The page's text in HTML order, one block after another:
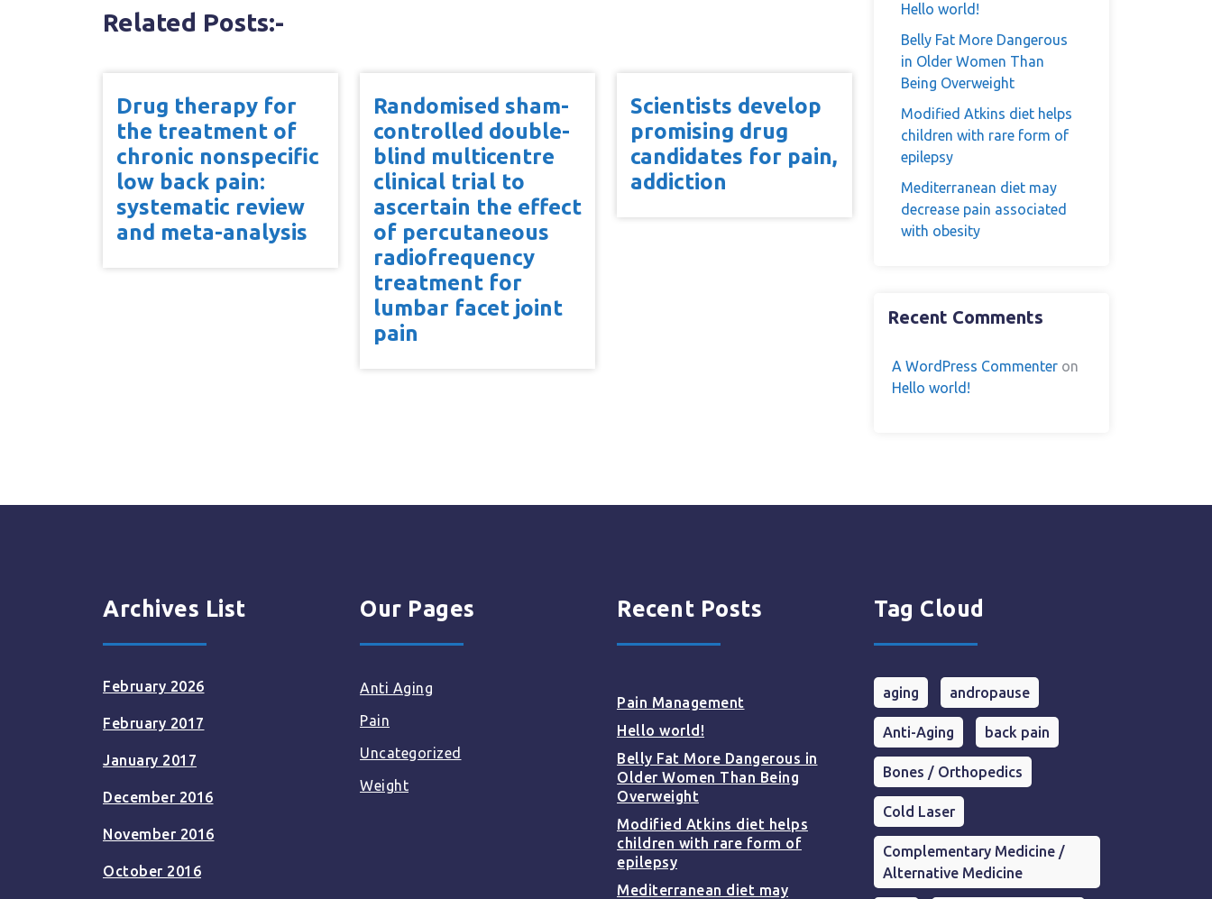
Related Posts:-
Drug therapy for
the treatment of
chronic nonspecific
low back pain:
systematic review
and meta-analysis
Randomised sham-
controlled double-
blind multicentre
clinical trial to
ascertain the effect
of percutaneous
radiofrequency
treatment for
lumbar facet joint
pain
Scientists develop
promising drug
candidates for pain,
addiction
Hello world!
Belly Fat More Dangerous
in Older Women Than
Being Overweight
Modified Atkins diet helps
children with rare form of
epilepsy
Mediterranean diet may
decrease pain associated
with obesity
Recent Comments
A WordPress Commenter on
Hello world!
Archives List
February 2026
February 2017
January 2017
December 2016
November 2016
October 2016
Our Pages
Anti Aging
Pain
Uncategorized
Weight
Recent Posts
Pain Management
Hello world!
Belly Fat More Dangerous in
Older Women Than Being
Overweight
Modified Atkins diet helps
children with rare form of
epilepsy
Mediterranean diet may
Tag Cloud
aging andropause
Anti-Aging back pain
Bones / Orthopedics
Cold Laser
Complementary Medicine /
Alternative Medicine